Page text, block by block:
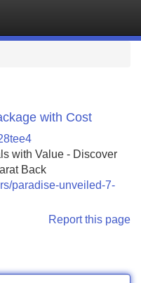
with Cost
with Value - Discover
Back
paradise-unveiled-7-
Report this page